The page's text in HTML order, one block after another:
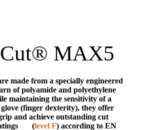
MAX5
made from a specially engineered
of polyamide and polyethylene
maintaining the sensitivity of a
(finger dexterity), they offer
and achieve outstanding cut
ratings (level F) according to EN